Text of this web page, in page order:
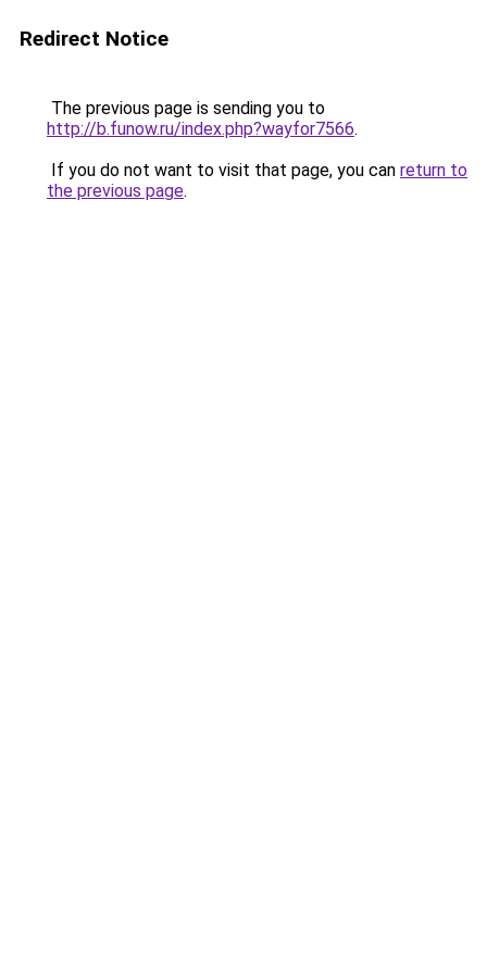
Redirect Notice
The previous page is sending you to
http://b.funow.ru/index.php?wayfor7566.
If you do not want to visit that page, you can return to
the previous page.